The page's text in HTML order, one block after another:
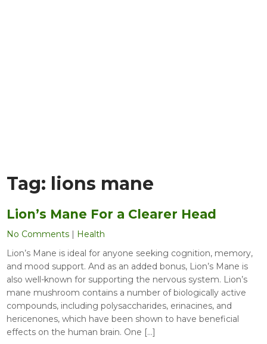
Tag: lions mane
Lion’s Mane For a Clearer Head
No Comments | Health
Lion’s Mane is ideal for anyone seeking cognition, memory,
and mood support. And as an added bonus, Lion’s Mane is
also well-known for supporting the nervous system. Lion’s
mane mushroom contains a number of biologically active
compounds, including polysaccharides, erinacines, and
hericenones, which have been shown to have beneficial
effects on the human brain. One […]